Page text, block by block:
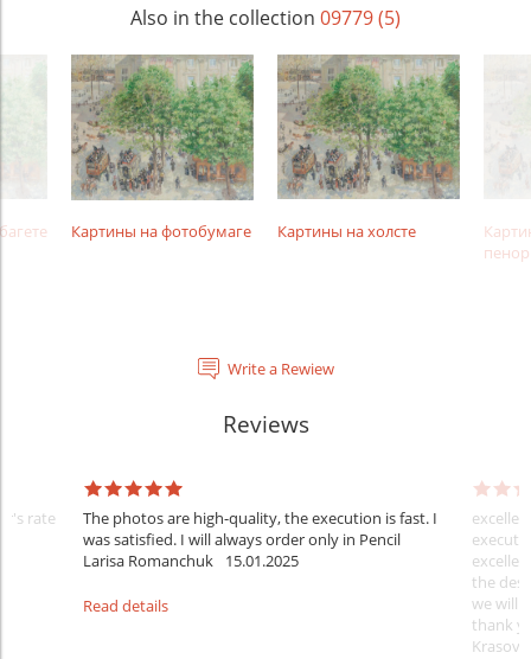
Also in the collection 09779 (5)
Картины на фотобумаге Картины на холсте
Write a Rewiew
Reviews
rate
The photos are high-quality, the execution is fast. I
was satisfied. I will always order only in Pencil
Larisa Romanchuk
15.01.2025
Read details
the
we will
thank